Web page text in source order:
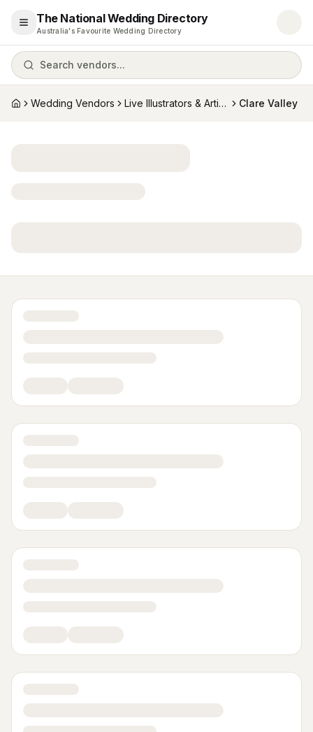
Open menu
The National Wedding Directory
Australia's Favourite Wedding Directory
Search vendors...
HomeWedding Vendors Live Illustrators & Artists Clare Valley